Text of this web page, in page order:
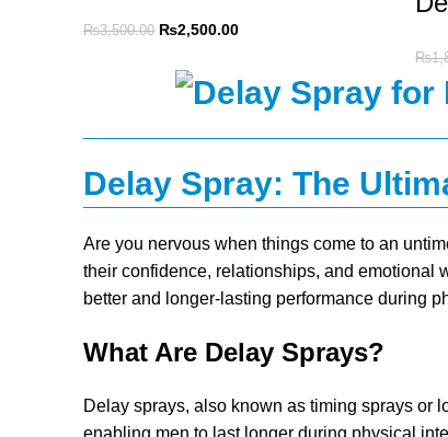
₨3,500.00 ₨2,500.00
₨
Delay Spray: The
Are you nervous when things come to an
their confidence, relationships, and emotional
better and longer-lasting performance during
What Are Delay Sprays?
Delay sprays, also known as timing sprays or
enabling men to last longer during physical